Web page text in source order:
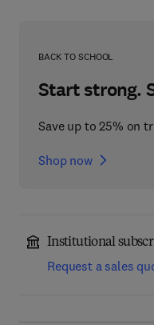
BACK TO SCHOOL
Start strong.
Save up to 25% on
Shop now
Institutional
Request a sales